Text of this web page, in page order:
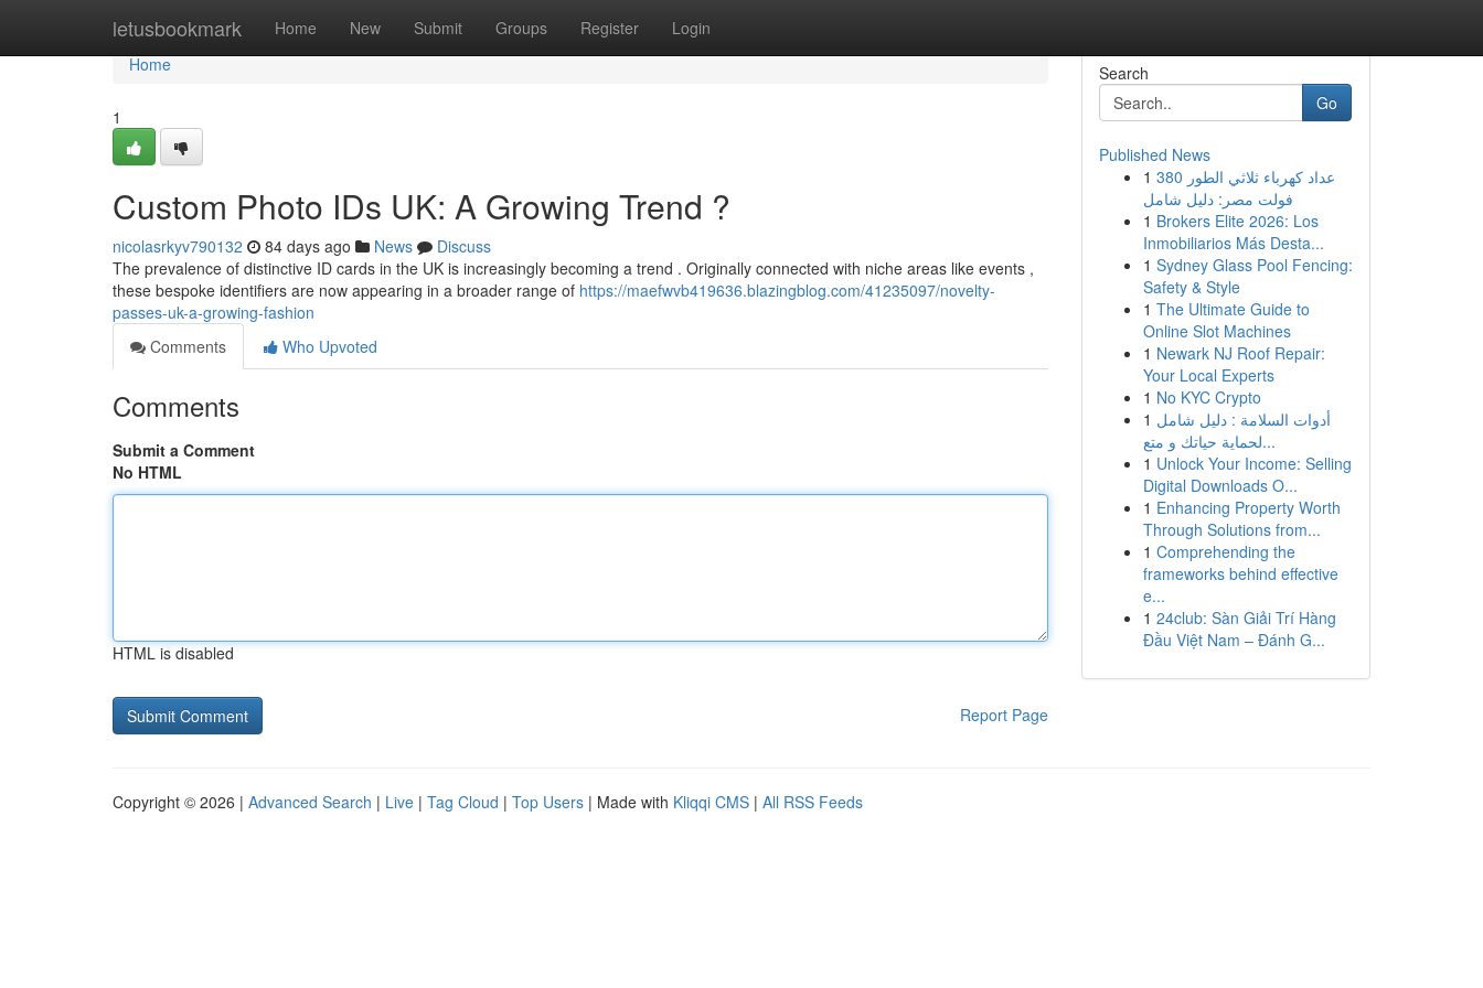
letusbookmark Home New Submit Groups Register Login
Home
Home
1
Custom Photo IDs UK: A Growing Trend ?
nicolasrkyv790132 84 days ago News
Discuss
The prevalence of distinctive ID cards in the UK is increasingly becoming a trend . Originally connected with niche areas like events ,
these bespoke identifiers are now appearing in a broader range of https://maefwvb419636.blazingblog.com/41235097/novelty-
passes-uk-a-growing-fashion
Comments
Who Upvoted
Comments
Submit a Comment
No HTML
HTML is disabled
Report Page
Search
Go
Published News
1 عداد كهرباء ثلاثي الطور 380
فولت مصر: دليل شامل
1 Brokers Elite 2026: Los
Inmobiliarios Más Desta...
1 Sydney Glass Pool Fencing:
Safety & Style
1 The Ultimate Guide to
Online Slot Machines
1 Newark NJ Roof Repair:
Your Local Experts
1 No KYC Crypto
1 أدوات السلامة : دليل شامل
لحماية حياتك و متع...
1 Unlock Your Income: Selling
Digital Downloads O...
1 Enhancing Property Worth
Through Solutions from...
1 Comprehending the
frameworks behind effective
e...
1 24club: Sàn Giải Trí Hàng
Đầu Việt Nam – Đánh G...
Copyright © 2026 | Advanced Search | Live | Tag Cloud | Top Users | Made with Kliqqi CMS | All RSS Feeds